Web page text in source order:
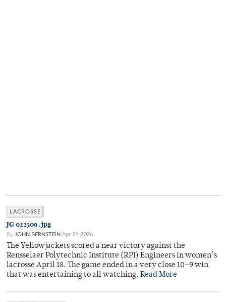
LACROSSE
JG 022509 .jpg
By JOHN BERNSTEIN Apr 26, 2026
The Yellowjackets scored a near victory against the
Rensselaer Polytechnic Institute (RPI) Engineers in women’s
lacrosse April 18. The game ended in a very close 10–9 win
that was entertaining to all watching. Read More